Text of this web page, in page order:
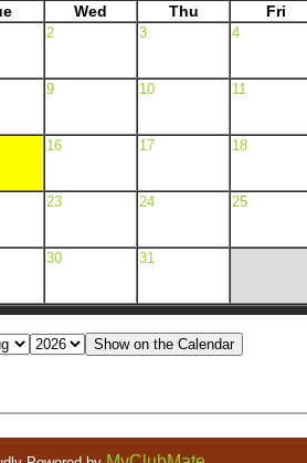
Wed Thu Fri
2 3 4
9 10 11
16 17 18
23 24 25
30 31